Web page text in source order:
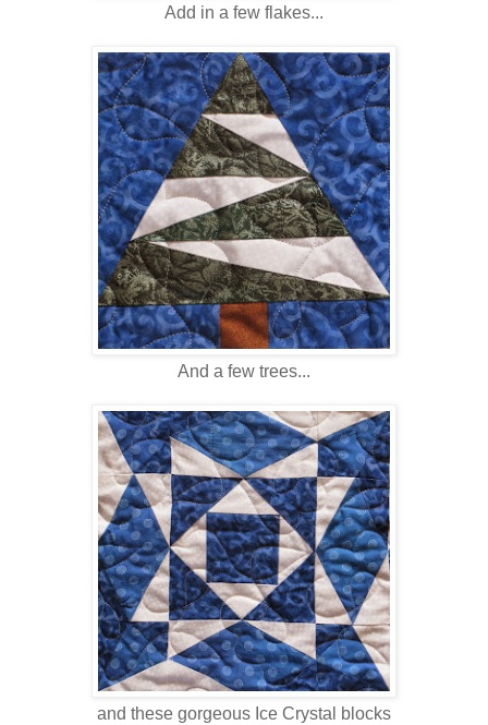
Add in a few flakes...
And a few trees...
and these gorgeous Ice Crystal blocks